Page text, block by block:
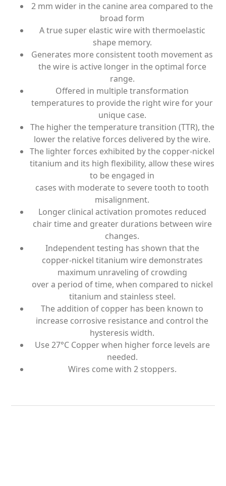
2 mm wider in the canine area compared to the
broad form
A true super elastic wire with thermoelastic
shape memory.
Generates more consistent tooth movement as
the wire is active longer in the optimal force
range.
Offered in multiple transformation
temperatures to provide the right wire for your
unique case.
The higher the temperature transition (TTR), the
lower the relative forces delivered by the wire.
The lighter forces exhibited by the copper-nickel
titanium and its high flexibility, allow these wires
to be engaged in
cases with moderate to severe tooth to tooth
misalignment.
Longer clinical activation promotes reduced
chair time and greater durations between wire
changes.
Independent testing has shown that the
copper-nickel titanium wire demonstrates
maximum unraveling of crowding
over a period of time, when compared to nickel
titanium and stainless steel.
The addition of copper has been known to
increase corrosive resistance and control the
hysteresis width.
Use 27°C Copper when higher force levels are
needed.
Wires come with 2 stoppers.